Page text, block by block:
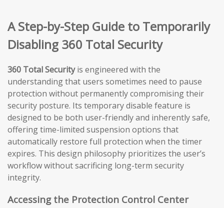
A Step-by-Step Guide to Temporarily
Disabling 360 Total Security
360 Total Securityis engineered with the
understanding that users sometimes need to pause
protection without permanently compromising their
security posture. Its temporary disable feature is
designed to be both user-friendly and inherently safe,
offering time-limited suspension options that
automatically restore full protection when the timer
expires. This design philosophy prioritizes the user’s
workflow without sacrificing long-term security
integrity.
Accessing the Protection Control Center